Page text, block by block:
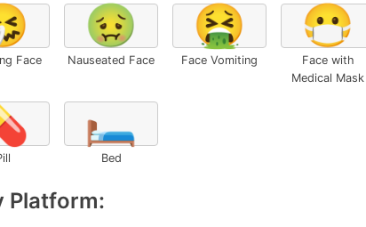
Face
🤢
Nauseated Face
🤮
Face Vomiting
😷
Face with
Medical Mask
🛏️
Bed
Platform: